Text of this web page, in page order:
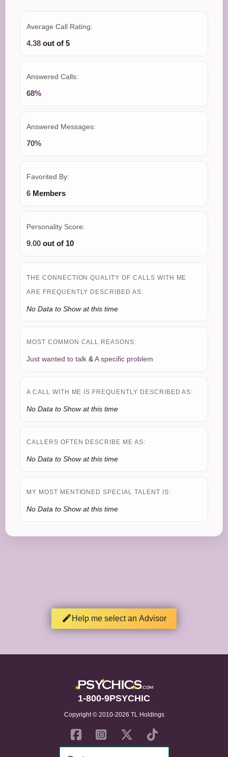
Average Call Rating:
4.38 out of 5
Answered Calls:
68%
Answered Messages:
70%
Favorited By:
6 Members
Personality Score:
9.00 out of 10
THE CONNECTION QUALITY OF CALLS WITH ME
ARE FREQUENTLY DESCRIBED AS:
No Data to Show at this time
MOST COMMON CALL REASONS:
Just wanted to talk &A specific problem
A CALL WITH ME IS FREQUENTLY DESCRIBED AS:
No Data to Show at this time
CALLERS OFTEN DESCRIBE ME AS:
No Data to Show at this time
MY MOST MENTIONED SPECIAL TALENT IS:
No Data to Show at this time
Help me select an Advisor
1-800-9PSYCHIC
Copyright © 2010-2026 TL Holdings